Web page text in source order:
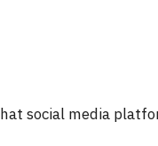
social media